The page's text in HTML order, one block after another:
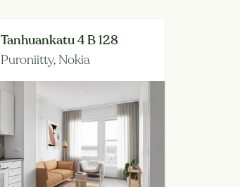
Tanhuankatu 4 B 128
Puroniitty, Nokia